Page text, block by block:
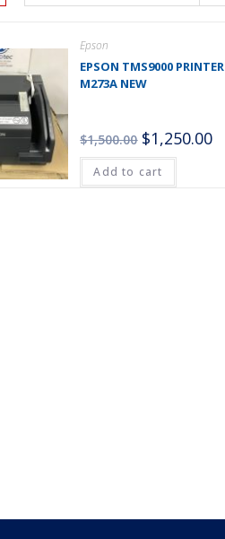
Epson
EPSON TMS9000
M273A NEW
$1,500.00 $1,250.00
Add to cart